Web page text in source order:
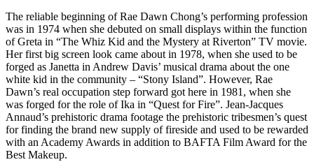
The reliable beginning of Rae Dawn Chong’s performing profession
was in 1974 when she debuted on small displays within the function
of Greta in “The Whiz Kid and the Mystery at Riverton” TV movie.
Her first big screen look came about in 1978, when she used to be
forged as Janetta in Andrew Davis’ musical drama about the one
white kid in the community – “Stony Island”. However, Rae
Dawn’s real occupation step forward got here in 1981, when she
was forged for the role of Ika in “Quest for Fire”. Jean-Jacques
Annaud’s prehistoric drama footage the prehistoric tribesmen’s quest
for finding the brand new supply of fireside and used to be rewarded
with an Academy Awards in addition to BAFTA Film Award for the
Best Makeup.